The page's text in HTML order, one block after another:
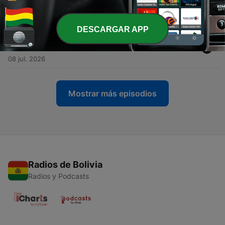
194 - HERE WE GO... | Daily Barcelona News & Rumors
15 jul. 2026
193 - This Is NOT Getting Enough Attention... | Daily
Barcelona News & Rumors
08 jul. 2026
Mostrar más episodios
Radios de Bolivia
Radios y Podcasts
DESCARGAR APP